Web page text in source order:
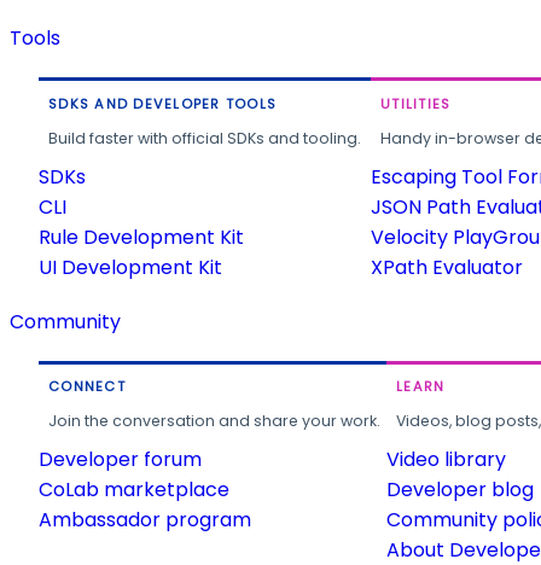
Tools
SDKS AND DEVELOPER TOOLS
Build faster with official SDKs and tooling.
SDKs
CLI
Rule Development Kit
UI Development Kit
UTILITIES
Handy in-browser
Escaping Tool
JSON Path
Velocity
XPath Evaluator
Community
CONNECT
Join the conversation and share your work.
Developer forum
CoLab marketplace
Ambassador program
LEARN
Videos, blog
Video library
Developer blog
Community
About